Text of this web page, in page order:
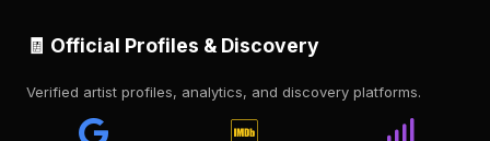
🧾 Official Profiles & Discovery
Verified artist profiles, analytics, and discovery platforms.